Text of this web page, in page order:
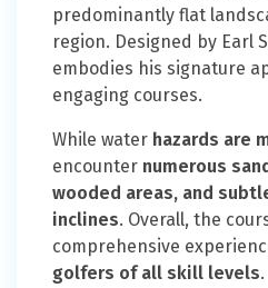
predominantly flat
region. Designed by Earl
embodies his signature
engaging courses.
While water hazards are
encounter numerous
wooded areas, and
inclines. Overall, the
comprehensive
golfers of all skill levels.